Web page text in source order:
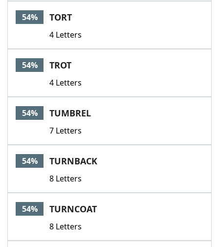
54% TORT
4 Letters
54% TROT
4 Letters
54% TUMBREL
7 Letters
54% TURNBACK
8 Letters
54% TURNCOAT
8 Letters